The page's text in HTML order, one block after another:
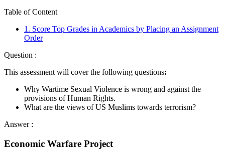
Table of Content
1. Score Top Grades in Academics by Placing an Assignment
Order
Question :
This assessment will cover the following questions:
Why Wartime Sexual Violence is wrong and against the
provisions of Human Rights.
What are the views of US Muslims towards terrorism?
Answer :
Economic Warfare Project